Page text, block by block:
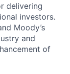
delivering
investors.
Moody’s
and
of